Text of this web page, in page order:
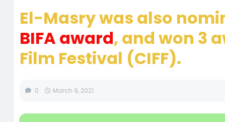
El-Masry was also
BIFA award, and won 3
Film Festival (CIFF).
0 March 9, 2021